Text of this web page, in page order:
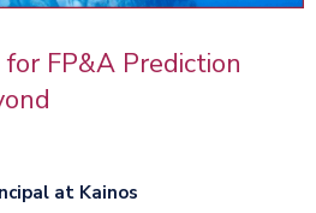
FP&A Prediction
at Kainos